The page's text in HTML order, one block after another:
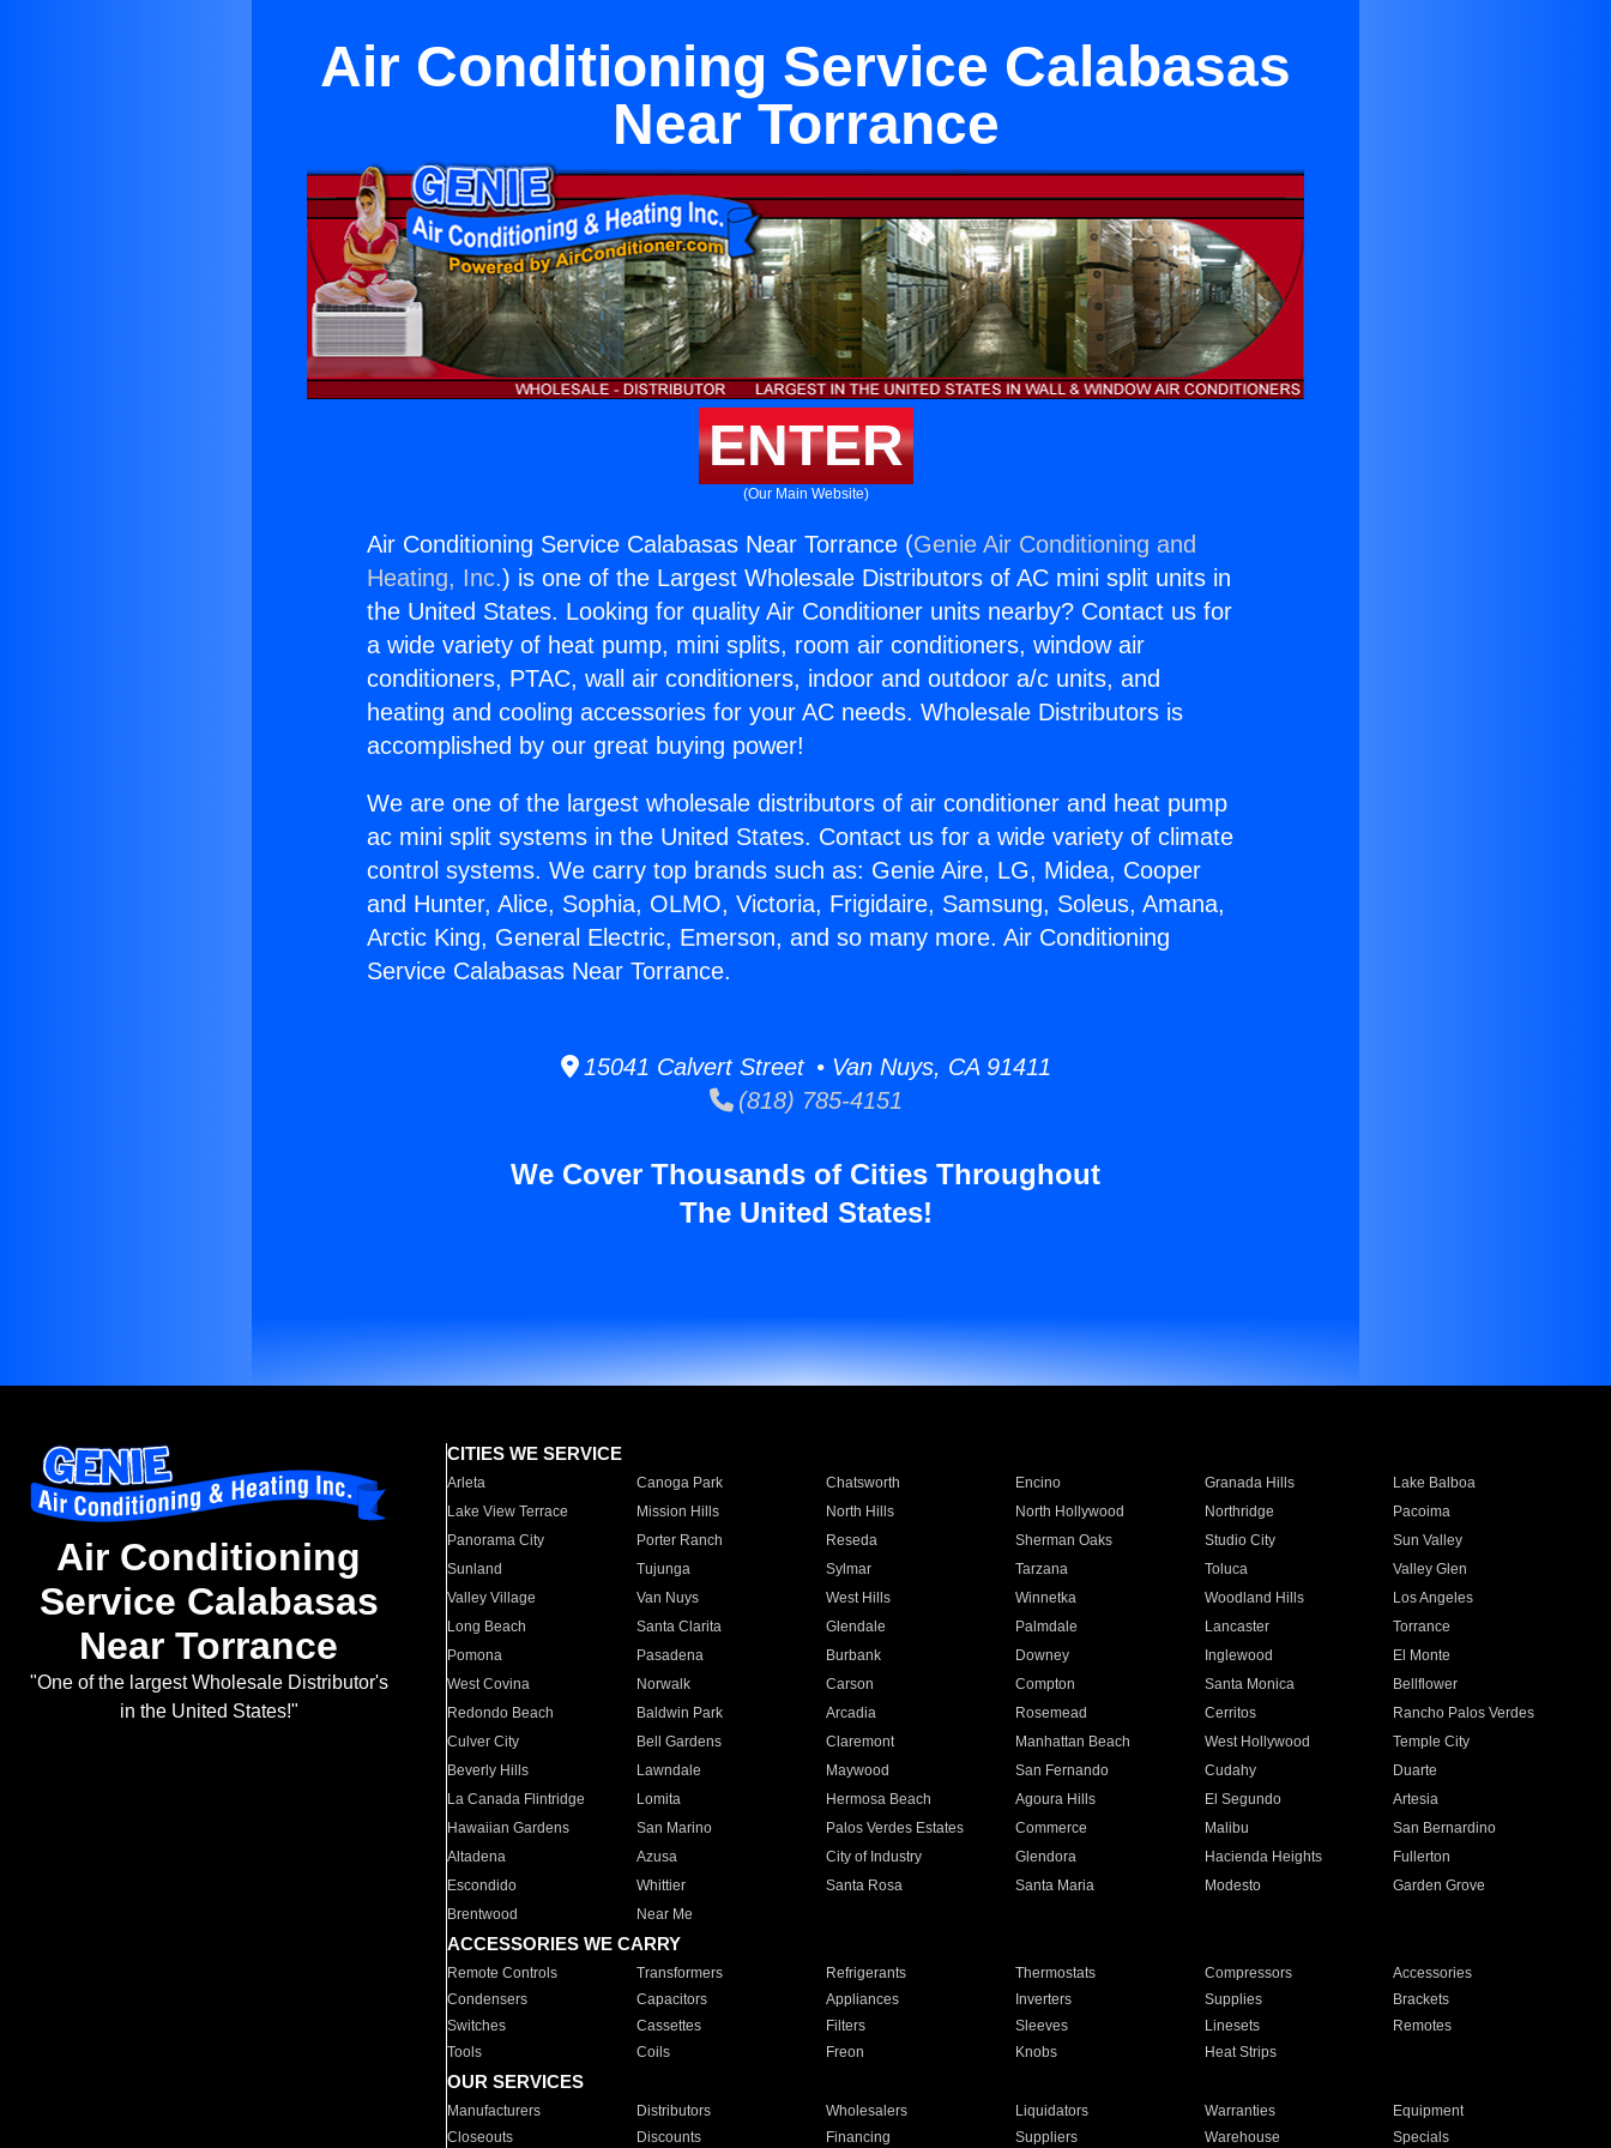
Air Conditioning Service Calabasas
Near Torrance
ENTER
(Our Main Website)
Air Conditioning Service Calabasas Near Torrance (Genie Air Conditioning and
Heating, Inc.) is one of the Largest Wholesale Distributors of AC mini split units in
the United States. Looking for quality Air Conditioner units nearby? Contact us for
a wide variety of heat pump, mini splits, room air conditioners, window air
conditioners, PTAC, wall air conditioners, indoor and outdoor a/c units, and
heating and cooling accessories for your AC needs. Wholesale Distributors is
accomplished by our great buying power!
We are one of the largest wholesale distributors of air conditioner and heat pump
ac mini split systems in the United States. Contact us for a wide variety of climate
control systems. We carry top brands such as: Genie Aire, LG, Midea, Cooper
and Hunter, Alice, Sophia, OLMO, Victoria, Frigidaire, Samsung, Soleus, Amana,
Arctic King, General Electric, Emerson, and so many more. Air Conditioning
Service Calabasas Near Torrance.
15041 Calvert Street • Van Nuys, CA 91411
(818) 785-4151
We Cover Thousands of Cities Throughout
The United States!
Air Conditioning
Service Calabasas
Near Torrance
"One of the largest Wholesale Distributor's
in the United States!"
CITIES WE SERVICE
Arleta Canoga Park Chatsworth Encino Granada Hills
Lake Balboa
Lake View Terrace
Mission Hills North Hills North Hollywood Northridge
Pacoima
Panorama City
Porter Ranch Reseda Sherman Oaks Studio City
Sun Valley
Sunland
Tujunga Sylmar Tarzana Toluca
Valley Glen
Valley Village
Van Nuys West Hills Winnetka Woodland Hills
Los Angeles
Long Beach
Santa Clarita Glendale Palmdale Lancaster
Torrance
Pomona
Pasadena Burbank Downey Inglewood
El Monte
West Covina
Norwalk Carson Compton Santa Monica
Bellflower
Redondo Beach
Baldwin Park Arcadia Rosemead Cerritos
Rancho Palos Verdes
Culver City
Bell Gardens Claremont Manhattan Beach West Hollywood
Temple City
Beverly Hills
Lawndale Maywood San Fernando Cudahy
Duarte
La Canada Flintridge
Lomita Hermosa Beach Agoura Hills El Segundo
Artesia
Hawaiian Gardens
San Marino Palos Verdes Estates Commerce Malibu
San Bernardino
Altadena
Azusa City of Industry Glendora Hacienda Heights
Fullerton
Escondido
Whittier Santa Rosa Santa Maria Modesto
Garden Grove
Brentwood
Near Me
ACCESSORIES WE CARRY
Remote Controls Transformers Refrigerants Thermostats Compressors
Accessories
Condensers
Capacitors Appliances Inverters Supplies
Brackets
Switches
Cassettes Filters Sleeves Linesets
Remotes
Tools
Coils Freon Knobs Heat Strips
OUR SERVICES
Manufacturers Distributors Wholesalers Liquidators Warranties
Equipment
Closeouts
Discounts Financing Suppliers Warehouse Specials